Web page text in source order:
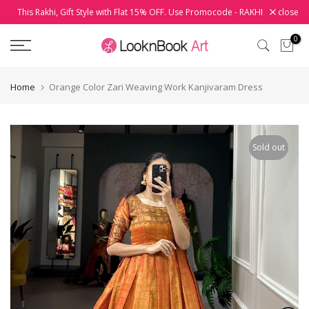
Skip
content
This Rakhi, Gift Style with Flat 15% OFF. Use Promocode - RAKHI close
0
Home Orange Color Zari Weaving Work Kanjivaram Dress
Sold out